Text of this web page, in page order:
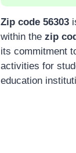
Zip code 56303
within the zip
its commitment
activities for
education